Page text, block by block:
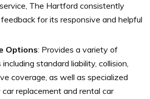
The Hartford consistently
for its responsive and helpful
Options: Provides a variety of
standard liability, collision,
coverage, as well as specialized
replacement and rental car